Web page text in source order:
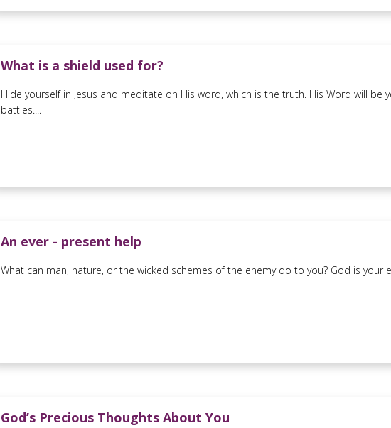
What is a shield used for?
Hide yourself in Jesus and meditate on His word, which is the truth. His Word will
battles....
An ever - present help
What can man, nature, or the wicked schemes of the enemy do to you? God is your
God’s Precious Thoughts About You